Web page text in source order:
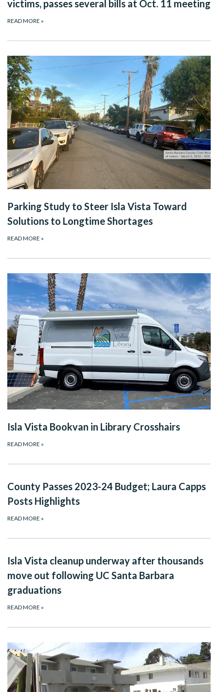
victims, passes several bills at Oct. 11 meeting
READ MORE »
Parking Study to Steer Isla Vista Toward
Solutions to Longtime Shortages
READ MORE »
Isla Vista Bookvan in Library Crosshairs
READ MORE »
County Passes 2023-24 Budget; Laura Capps
Posts Highlights
READ MORE »
Isla Vista cleanup underway after thousands
move out following UC Santa Barbara
graduations
READ MORE »